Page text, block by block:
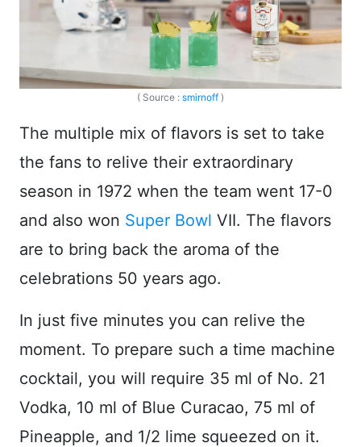
( Source : smirnoff )
The multiple mix of flavors is set to take
the fans to relive their extraordinary
season in 1972 when the team went 17-0
and also won Super Bowl VII. The flavors
are to bring back the aroma of the
celebrations 50 years ago.
In just five minutes you can relive the
moment. To prepare such a time machine
cocktail, you will require 35 ml of No. 21
Vodka, 10 ml of Blue Curacao, 75 ml of
Pineapple, and 1/2 lime squeezed on it.